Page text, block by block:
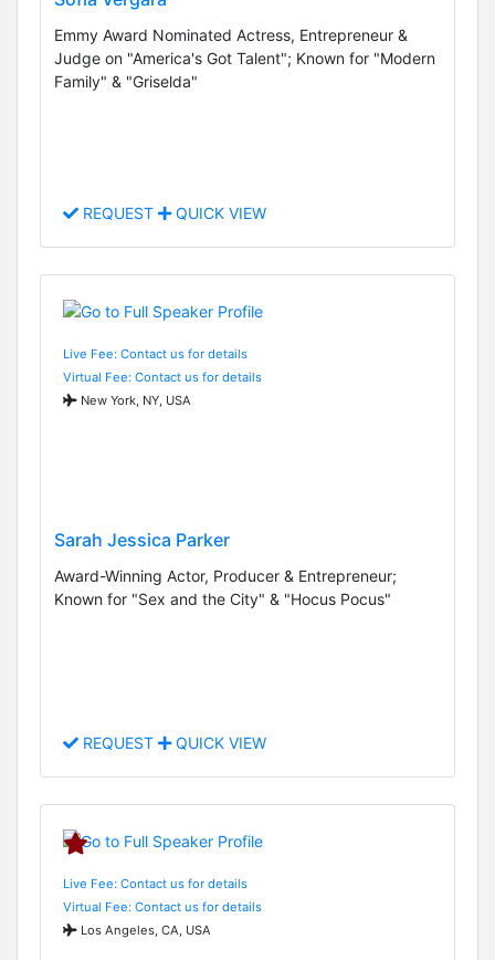
Emmy Award Nominated Actress, Entrepreneur &
Judge on "America's Got Talent"; Known for "Modern
Family" & "Griselda"
REQUEST QUICK VIEW
Live Fee: Contact us for details
Virtual Fee: Contact us for details
New York, NY, USA
Sarah Jessica Parker
Award-Winning Actor, Producer & Entrepreneur;
Known for "Sex and the City" & "Hocus Pocus"
REQUEST QUICK VIEW
Live Fee: Contact us for details
Virtual Fee: Contact us for details
Los Angeles, CA, USA